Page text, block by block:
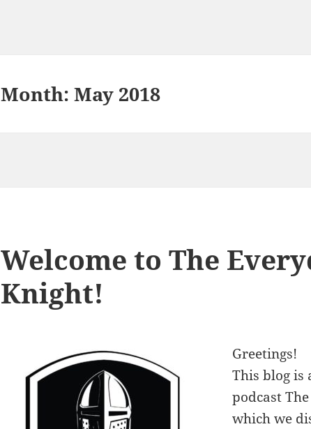
Month:May 2018
Welcome to The
Knight!
Greetings!
This blog is
podcast
which we